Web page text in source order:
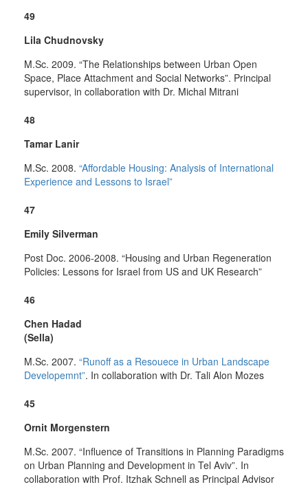
49
Lila Chudnovsky
M.Sc. 2009. “The Relationships between Urban Open
Space, Place Attachment and Social Networks”. Principal
supervisor, in collaboration with Dr. Michal Mitrani
48
Tamar Lanir
M.Sc. 2008. “Affordable Housing: Analysis of International
Experience and Lessons to Israel”
47
Emily Silverman
Post Doc. 2006-2008. “Housing and Urban Regeneration
Policies: Lessons for Israel from US and UK Research”
46
Chen Hadad
(Sella)
M.Sc. 2007. “Runoff as a Resouece in Urban Landscape
Developemnt”. In collaboration with Dr. Tali Alon Mozes
45
Ornit Morgenstern
M.Sc. 2007. “Influence of Transitions in Planning Paradigms
on Urban Planning and Development in Tel Aviv”. In
collaboration with Prof. Itzhak Schnell as Principal Advisor